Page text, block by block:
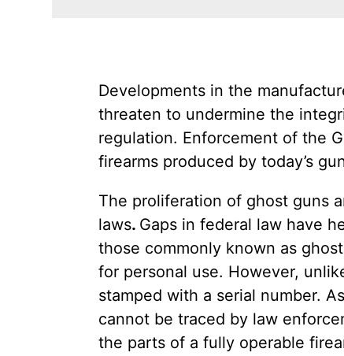
Developments in the
threaten to undermine the
regulation. Enforcement of the
firearms produced by today’s
The proliferation of ghost guns
laws. Gaps in federal law have
those commonly known as
for personal use. However,
stamped with a serial number.
cannot be traced by law
the parts of a fully operable